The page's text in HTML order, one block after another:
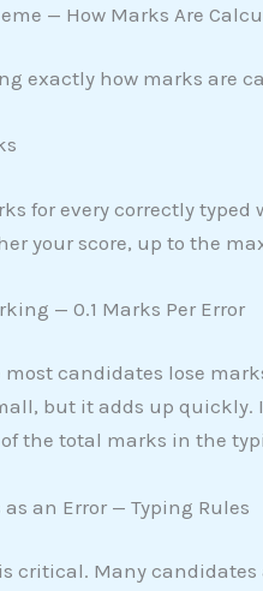
— How Marks Are
exactly how marks are
for every correctly
your score, up to the
— 0.1 Marks Per Error
most candidates lose
but it adds up quickly.
of the total marks in the
an Error — Typing Rules
critical. Many